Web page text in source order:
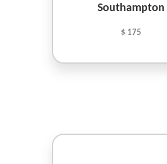
Southampton
$ 175